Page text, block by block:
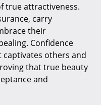
true attractiveness.
carry
their
Confidence
others and
that true beauty
and